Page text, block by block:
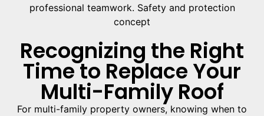
Recognizing the Right
Time to Replace Your
Multi-Family Roof
For multi-family property owners, knowing when to